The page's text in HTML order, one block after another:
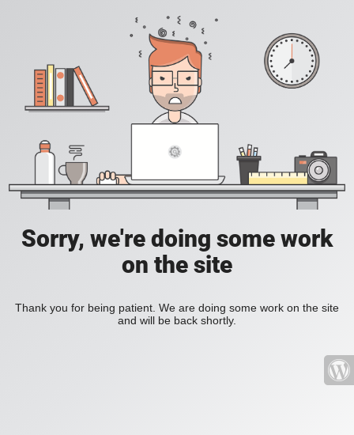
Sorry, we're doing some work
on the site
Thank you for being patient. We are doing some work on the site
and will be back shortly.